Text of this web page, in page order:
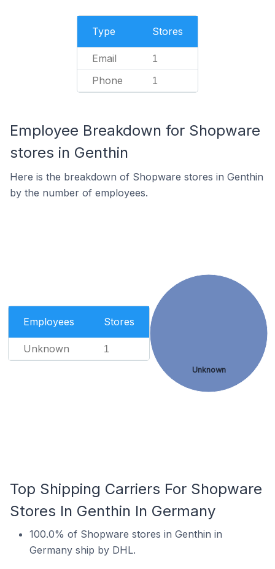
Type Stores
Email 1
Phone 1
Employee Breakdown for Shopware
stores in Genthin
Here is the breakdown of Shopware stores in Genthin
by the number of employees.
Employees Stores
Unknown 1
Unknown
Top Shipping Carriers For Shopware
Stores In Genthin In Germany
100.0% of Shopware stores in Genthin in
Germany ship by DHL.